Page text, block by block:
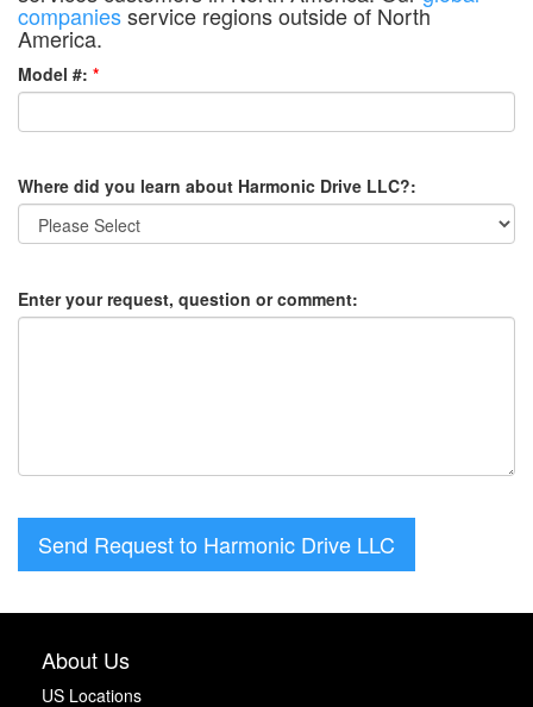
companiesservice regions outside of North
America.
Model #: *
Where did you learn about Harmonic Drive LLC?:
Enter your request, question or comment:
Send Request to Harmonic Drive LLC
About Us
US Locations